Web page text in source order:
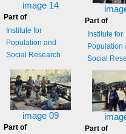
image 14
Part of
Institute for
Population and
Social Research
Part of
Institute for
Population
Social
image 09
Part of
Part of